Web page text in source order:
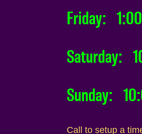
Friday:
Saturday:
Sunday:
Call to setup a